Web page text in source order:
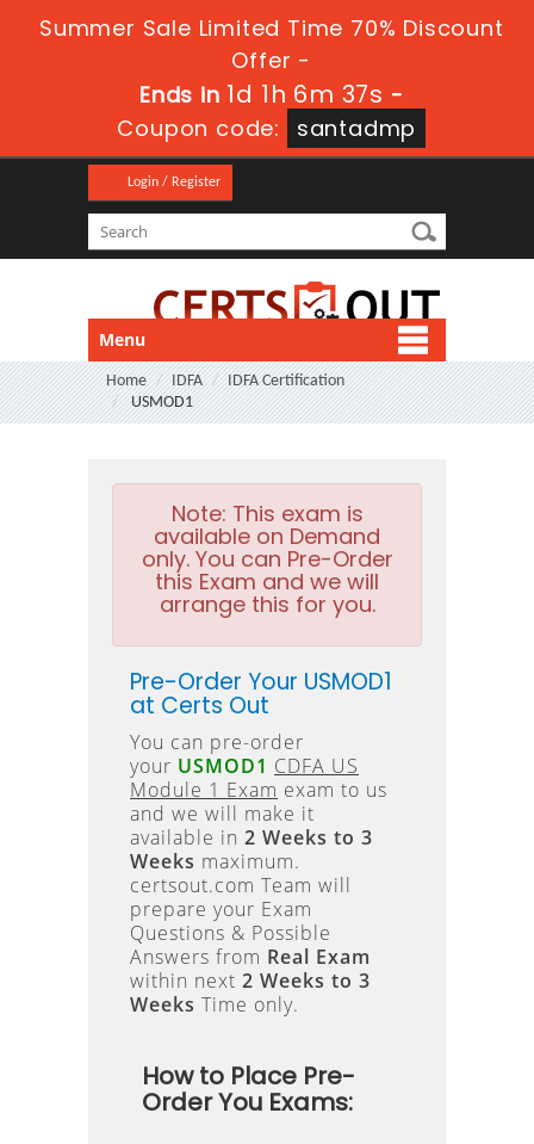
Summer Sale Limited Time 70% Discount
Offer -
Ends in 1d 1h 6m 35s -
Coupon code:
santadmp
Login / Register
Menu
Home IDFA
IDFA Certification
USMOD1
Note: This exam is
available on Demand
only. You can Pre-Order
this Exam and we will
arrange this for you.
Pre-Order Your USMOD1
at Certs Out
You can pre-order
your USMOD1 CDFA US
Module 1 Exam exam to us
and we will make it
available in 2 Weeks to 3
Weeks maximum.
certsout.com Team will
prepare your Exam
Questions & Possible
Answers from Real Exam
within next 2 Weeks to 3
Weeks Time only.
How to Place Pre-
Order You Exams: